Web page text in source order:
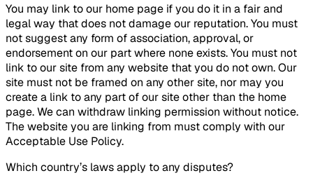
You may link to our home page if you do it in a fair and
legal way that does not damage our reputation. You must
not suggest any form of association, approval, or
endorsement on our part where none exists. You must not
link to our site from any website that you do not own. Our
site must not be framed on any other site, nor may you
create a link to any part of our site other than the home
page. We can withdraw linking permission without notice.
The website you are linking from must comply with our
Acceptable Use Policy.
Which country’s laws apply to any disputes?